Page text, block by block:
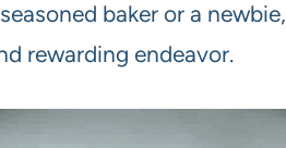
baker or a newbie,
rewarding endeavor.